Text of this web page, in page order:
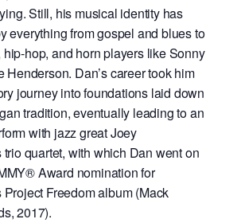
Still, his musical identity has
everything from gospel and blues to
hop, and horn players like Sonny
Henderson. Dan’s career took him
journey into foundations laid down
tradition, eventually leading to an
with jazz great Joey
trio quartet, with which Dan went on
Award nomination for
Project Freedom album (Mack
2017).